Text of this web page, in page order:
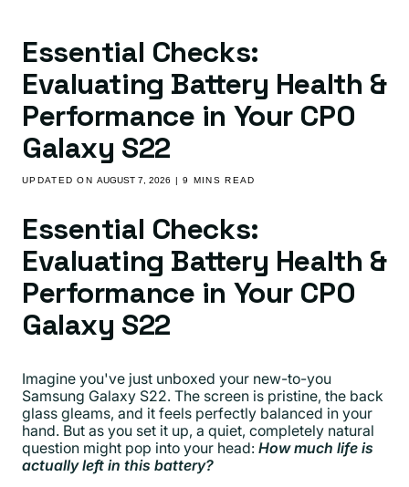
Essential Checks:
Evaluating Battery Health &
Performance in Your CPO
Galaxy S22
UPDATED ONAUGUST 7, 2026 | 9 MINS READ
Essential Checks:
Evaluating Battery Health &
Performance in Your CPO
Galaxy S22
Imagine you've just unboxed your new-to-you
Samsung Galaxy S22. The screen is pristine, the back
glass gleams, and it feels perfectly balanced in your
hand. But as you set it up, a quiet, completely natural
question might pop into your head: How much life is
actually left in this battery?